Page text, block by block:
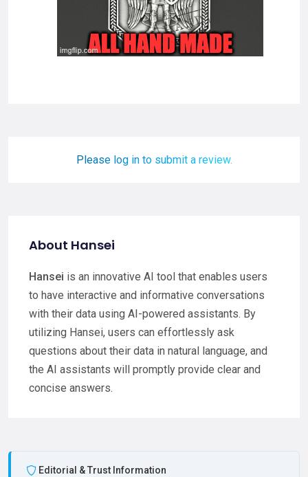
Please log in to submit a review.
About Hansei
Hansei is an innovative AI tool that enables users
to have interactive and informative conversations
with their data using AI-powered assistants. By
utilizing Hansei, users can effortlessly ask
questions about their data in natural language, and
the AI assistants will promptly provide clear and
concise answers.
Editorial & Trust Information